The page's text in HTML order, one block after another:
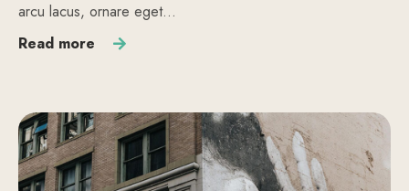
arcu lacus, ornare eget…
Read more